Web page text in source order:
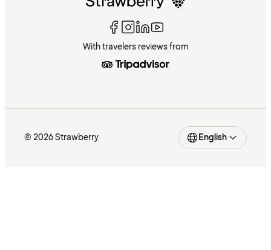
With travelers reviews from
© 2026 Strawberry English